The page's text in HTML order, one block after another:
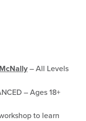
– All Levels
– Ages 18+
to learn